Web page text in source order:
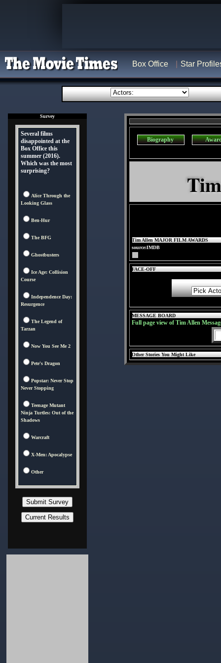
Box Office Star
Survey
Several films
disappointed at the
Box Office this
summer (2016).
Which was the most
surprising?
Alice Through the
Looking Glass
Ben-Hur
The BFG
Ghostbusters
Ice Age: Collision
Course
Independence Day:
Resurgence
The Legend of
Tarzan
Now You See Me 2
Pete's Dragon
Popstar: Never Stop
Never Stopping
Teenage Mutant
Ninja Turtles: Out of the
Shadows
Warcraft
X-Men: Apocalypse
Other
Biography
Tim Allen MAJOR FILM AWARDS
source:IMDB
FACE-OFF
MESSAGE BOARD
Full page view of Tim Allen
Other Stories You Might Like